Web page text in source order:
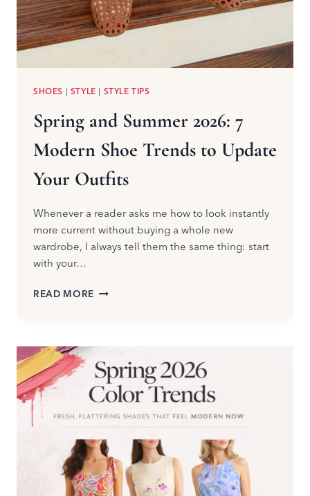
SHOES | STYLE | STYLE TIPS
Spring and Summer 2026: 7
Modern Shoe Trends to Update
Your Outfits
Whenever a reader asks me how to look instantly
more current without buying a whole new
wardrobe, I always tell them the same thing: start
with your…
READ MORE SPRING
7
MODERN
SHOE
TRENDS
TO
UPDATE
OUTFITS